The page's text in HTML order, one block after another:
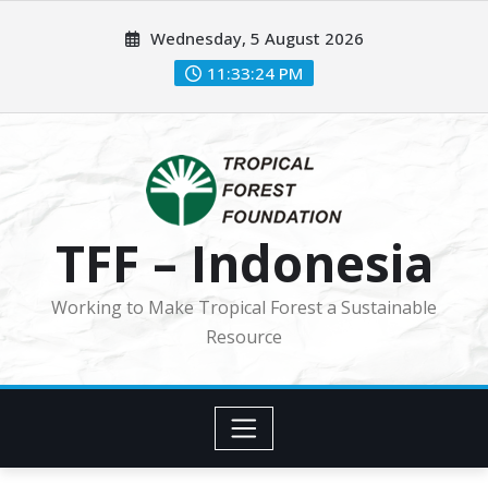
Wednesday, 5 August 2026
11:33:25 PM
TFF – Indonesia
Working to Make Tropical Forest a Sustainable
Resource